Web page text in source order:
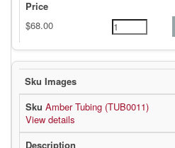
Amber Tubing (TUB0011)
View details